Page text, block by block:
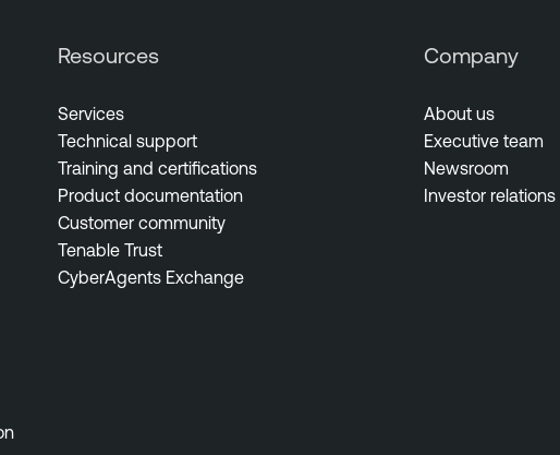
Resources
Services
Technical support
Training and certifications
Product documentation
Customer community
Tenable Trust
CyberAgents Exchange
Company
About us
Executive team
Newsroom
Investor relations